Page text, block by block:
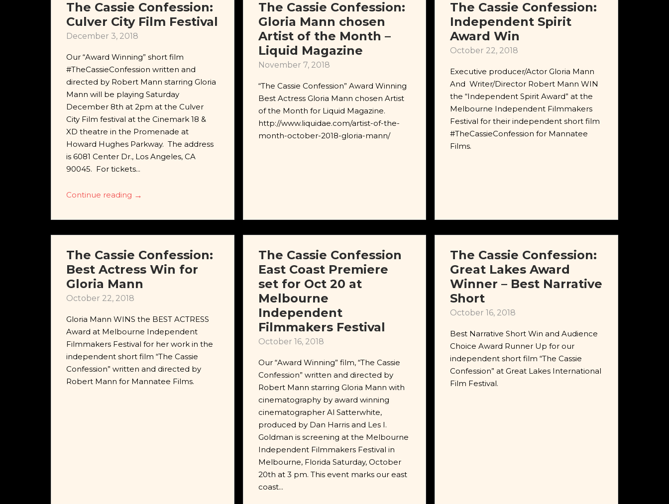
The Cassie Confession:
Culver City Film Festival
December 3, 2018
Our “Award Winning” short film
#TheCassieConfession written and
directed by Robert Mann starring Gloria
Mann will be playing Saturday
December 8th at 2pm at the Culver
City Film festival at the Cinemark 18 &
XD theatre in the Promenade at
Howard Hughes Parkway. The address
is 6081 Center Dr., Los Angeles, CA
90045. For tickets...
Continue reading →
The Cassie Confession:
Gloria Mann chosen
Artist of the Month –
Liquid Magazine
November 7, 2018
“The Cassie Confession” Award Winning
Best Actress Gloria Mann chosen Artist
of the Month for Liquid Magazine.
http://www.liquidae.com/artist-of-the-
month-october-2018-gloria-mann/
The Cassie Confession:
Independent Spirit
Award Win
October 22, 2018
Executive producer/Actor Gloria Mann
And Writer/Director Robert Mann WIN
the “Independent Spirit Award” at the
Melbourne Independent Filmmakers
Festival for their independent short film
#TheCassieConfession for Mannatee
Films.
The Cassie Confession:
Best Actress Win for
Gloria Mann
October 22, 2018
Gloria Mann WINS the BEST ACTRESS
Award at Melbourne Independent
Filmmakers Festival for her work in the
independent short film “The Cassie
Confession” written and directed by
Robert Mann for Mannatee Films.
The Cassie Confession
East Coast Premiere
set for Oct 20 at
Melbourne
Independent
Filmmakers Festival
October 16, 2018
Our “Award Winning” film, “The Cassie
Confession” written and directed by
Robert Mann starring Gloria Mann with
cinematography by award winning
cinematographer Al Satterwhite,
produced by Dan Harris and Les I.
Goldman is screening at the Melbourne
Independent Filmmakers Festival in
Melbourne, Florida Saturday, October
20th at 3 pm. This event marks our east
coast...
The Cassie Confession:
Great Lakes Award
Winner – Best Narrative
Short
October 16, 2018
Best Narrative Short Win and Audience
Choice Award Runner Up for our
independent short film “The Cassie
Confession” at Great Lakes International
Film Festival.